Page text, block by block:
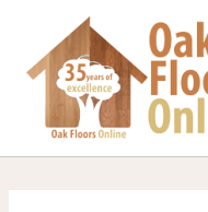
content